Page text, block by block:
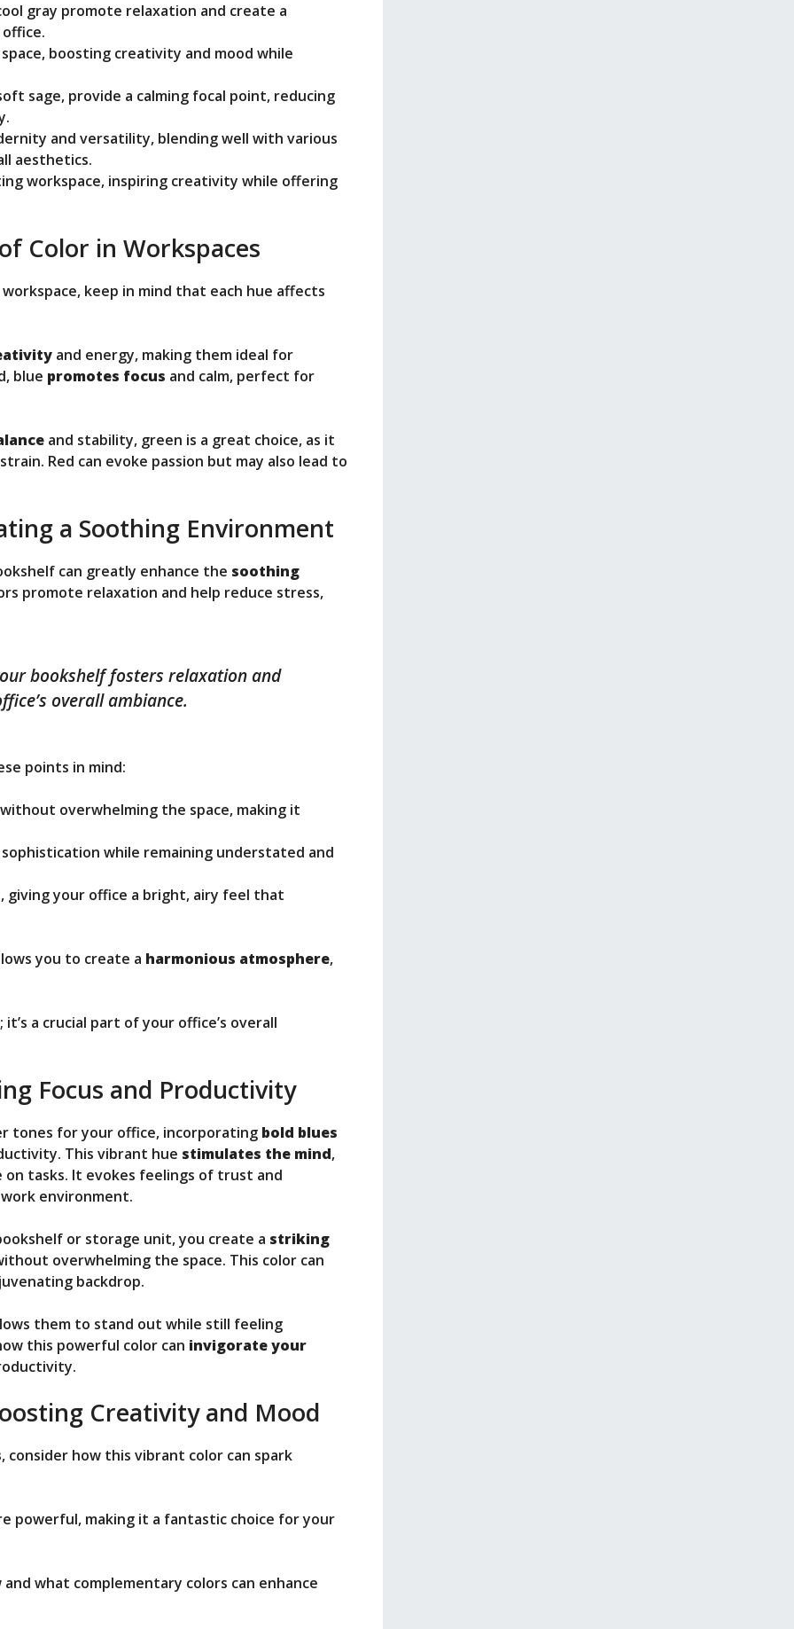
gray promote relaxation and create a
boosting creativity and mood while
sage, provide a calming focal point, reducing
and versatility, blending well with various
aesthetics.
workspace, inspiring creativity while offering
Color in Workspaces
keep in mind that each hue affects
and energy, making them ideal for
blue promotes focus and calm, perfect for
and stability, green is a great choice, as it
Red can evoke passion but may also lead to
a Soothing Environment
can greatly enhance the soothing
promote relaxation and help reduce stress,
bookshelf fosters relaxation and
overall ambiance.
points in mind:
overwhelming the space, making it
sophistication while remaining understated and
giving your office a bright, airy feel that
you to create a harmonious atmosphere,
a crucial part of your office’s overall
Focus and Productivity
tones for your office, incorporating bold blues
This vibrant hue stimulates the mind,
tasks. It evokes feelings of trust and
environment.
or storage unit, you create a striking
overwhelming the space. This color can
backdrop.
them to stand out while still feeling
this powerful color can invigorate your
Creativity and Mood
, consider how this vibrant color can spark
powerful, making it a fantastic choice for your
what complementary colors can enhance